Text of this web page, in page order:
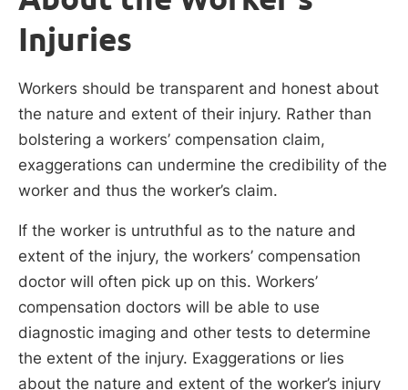
Injuries
Workers should be transparent and honest about
the nature and extent of their injury. Rather than
bolstering a workers’ compensation claim,
exaggerations can undermine the credibility of the
worker and thus the worker’s claim.
If the worker is untruthful as to the nature and
extent of the injury, the workers’ compensation
doctor will often pick up on this. Workers’
compensation doctors will be able to use
diagnostic imaging and other tests to determine
the extent of the injury. Exaggerations or lies
about the nature and extent of the worker’s injury